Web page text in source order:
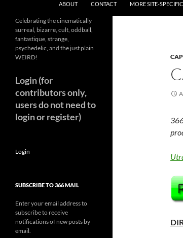
ABOUT CONTACT MORE SITE-
Celebrating the cinematically
surreal, bizarre, cult, oddball,
fantastique, strange,
psychedelic, and the just plain
WEIRD!
Login (for
contributors only,
users do not need to
login or register)
Login
SUBSCRIBE TO 366 MAIL
Enter your email address to
subscribe to receive
notifications of new posts by
email.